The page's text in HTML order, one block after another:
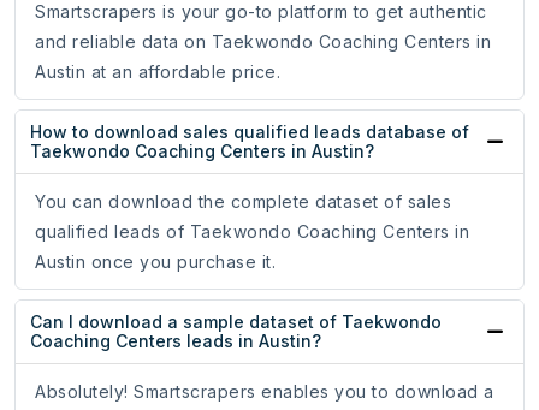
Smartscrapers is your go-to platform to get authentic
and reliable data on Taekwondo Coaching Centers in
Austin at an affordable price.
How to download sales qualified leads database of
Taekwondo Coaching Centers in Austin?
You can download the complete dataset of sales
qualified leads of Taekwondo Coaching Centers in
Austin once you purchase it.
Can I download a sample dataset of Taekwondo
Coaching Centers leads in Austin?
Absolutely! Smartscrapers enables you to download a